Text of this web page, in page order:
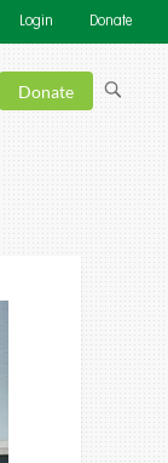
Login Donate
Donate